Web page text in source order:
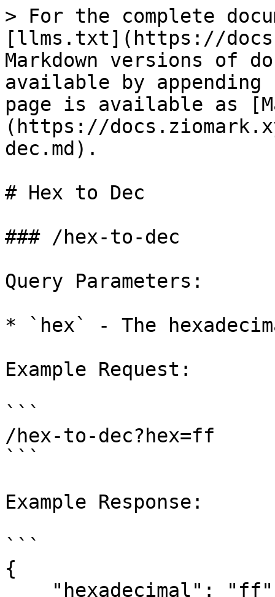
> For the complete
[llms.txt](https://
Markdown versions of
available by
page is available as
(https://
dec.md).
# Hex to Dec
### /hex-to-dec
Query Parameters:
* `hex` - The
Example Request:
```
/hex-to-dec?hex=ff
```
Example Response:
```
{